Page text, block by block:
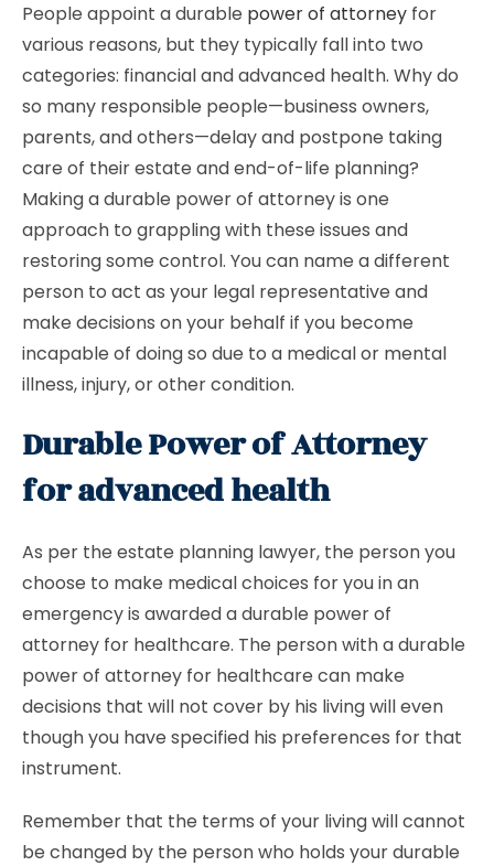
People appoint a durable power of attorney for
various reasons, but they typically fall into two
categories: financial and advanced health. Why do
so many responsible people—business owners,
parents, and others—delay and postpone taking
care of their estate and end-of-life planning?
Making a durable power of attorney is one
approach to grappling with these issues and
restoring some control. You can name a different
person to act as your legal representative and
make decisions on your behalf if you become
incapable of doing so due to a medical or mental
illness, injury, or other condition.
Durable Power of Attorney
for advanced health
As per the estate planning lawyer, the person you
choose to make medical choices for you in an
emergency is awarded a durable power of
attorney for healthcare. The person with a durable
power of attorney for healthcare can make
decisions that will not cover by his living will even
though you have specified his preferences for that
instrument.
Remember that the terms of your living will cannot
be changed by the person who holds your durable